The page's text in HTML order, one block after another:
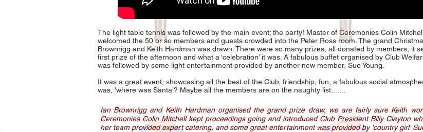
The light table tennis was followed by the main event; the party! Master of Ceremonies Colin
welcomed the 50 or so members and guests crowded into the Peter Ross room. The grand
Brownrigg and Keith Hardman was drawn. There were so many prizes, all donated by members, it
first prize of the afternoon and what a ‘celebration’ it was. A fabulous buffet organised by Club
was followed by some light entertainment provided by another new member, Sue Young.
It was a great event, showcasing all the best of the Club, friendship, fun, a fabulous social
was, 'where was Santa'? Maybe all the members are on the naughty list.......
Ian Brownrigg and Keith Hardman organised the grand prize draw, we are fairly sure Keith
Ceremonies Colin Mitchell kept proceedings going and introduced Club President Billy Clayton
her team provided expert catering, and some great entertainment was provided by 'country girl'